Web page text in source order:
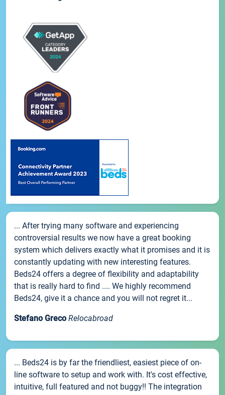
... After trying many software and experiencing
controversial results we now have a great booking
system which delivers exactly what it promises and it is
constantly updating with new interesting features.
Beds24 offers a degree of flexibility and adaptability
that is really hard to find .... We highly recommend
Beds24, give it a chance and you will not regret it...
Stefano Greco Relocabroad
... Beds24 is by far the friendliest, easiest piece of on-
line software to setup and work with. It's cost effective,
intuitive, full featured and not buggy!! The integration